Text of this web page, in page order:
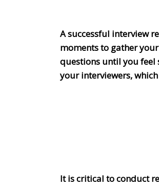
A successful interview
moments to gather
questions until you feel
your interviewers,
It is critical to conduct